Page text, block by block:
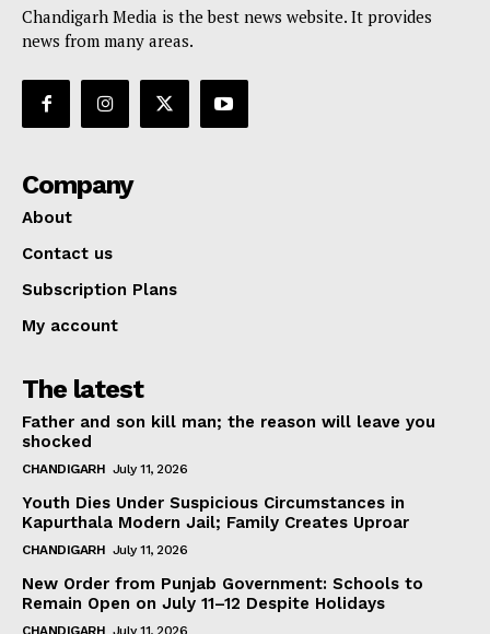
Chandigarh Media is the best news website. It provides
news from many areas.
Company
About
Contact us
Subscription Plans
My account
The latest
Father and son kill man; the reason will leave you
shocked
CHANDIGARH July 11, 2026
Youth Dies Under Suspicious Circumstances in
Kapurthala Modern Jail; Family Creates Uproar
CHANDIGARH July 11, 2026
New Order from Punjab Government: Schools to
Remain Open on July 11–12 Despite Holidays
CHANDIGARH July 11, 2026